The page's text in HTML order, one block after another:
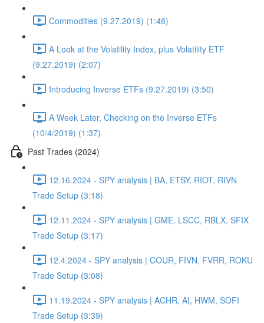
Commodities (9.27.2019) (1:48)
A Look at the Volatility Index, plus Volatility ETF
(9.27.2019) (2:07)
Introducing Inverse ETFs (9.27.2019) (3:50)
A Week Later, Checking on the Inverse ETFs
(10/4/2019) (1:37)
Past Trades (2024)
12.16.2024 - SPY analysis | BA, ETSY, RIOT, RIVN
Trade Setup (3:18)
12.11.2024 - SPY analysis | GME, LSCC, RBLX, SFIX
Trade Setup (3:17)
12.4.2024 - SPY analysis | COUR, FIVN, FVRR, ROKU
Trade Setup (3:08)
11.19.2024 - SPY analysis | ACHR, AI, HWM, SOFI
Trade Setup (3:39)